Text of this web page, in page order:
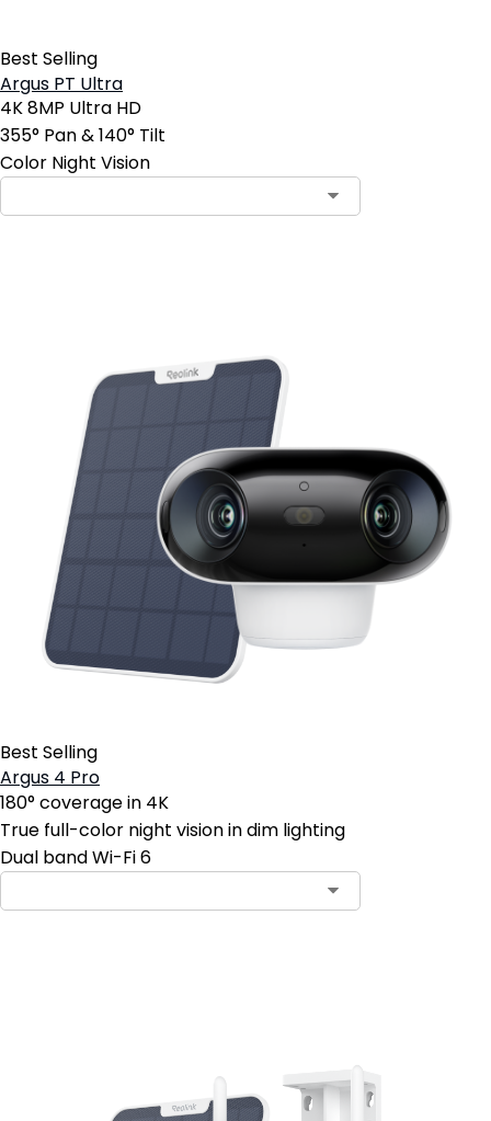
Best Selling
Argus PT Ultra
4K 8MP Ultra HD
355° Pan & 140° Tilt
Color Night Vision
Best Selling
Argus 4 Pro
180° coverage in 4K
True full-color night vision in dim lighting
Dual band Wi-Fi 6